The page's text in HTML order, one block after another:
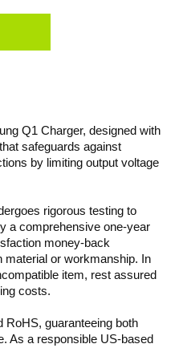
Q1 Charger, designed with
safeguards against
by limiting output voltage
rigorous testing to
a comprehensive one-year
money-back
material or workmanship. In
item, rest assured
costs.
RoHS, guaranteeing both
As a responsible US-based